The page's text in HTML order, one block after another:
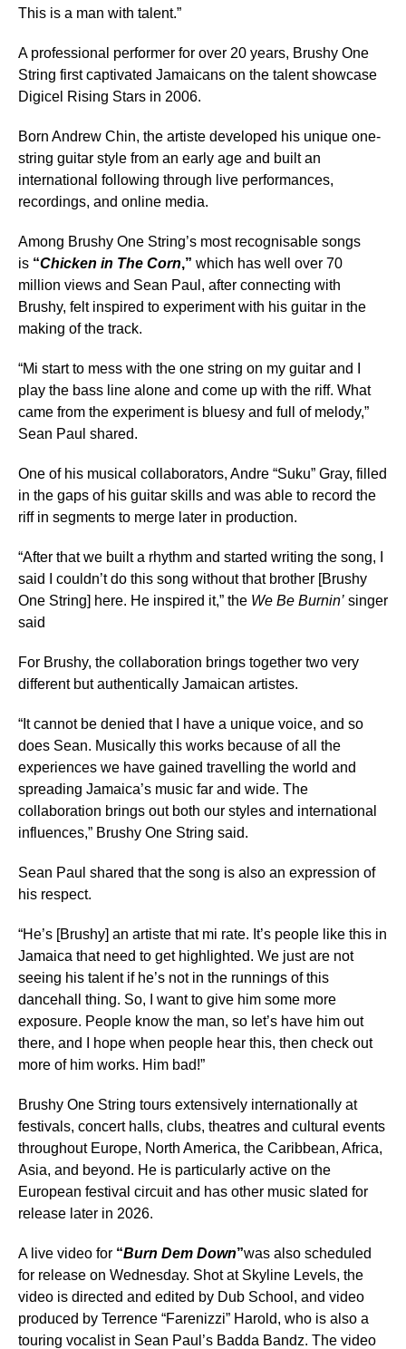
This is a man with talent.”
A professional performer for over 20 years, Brushy One
String first captivated Jamaicans on the talent showcase
Digicel Rising Stars in 2006.
Born Andrew Chin, the artiste developed his unique one-
string guitar style from an early age and built an
international following through live performances,
recordings, and online media.
Among Brushy One String’s most recognisable songs
is “Chicken in The Corn,” which has well over 70
million views and Sean Paul, after connecting with
Brushy, felt inspired to experiment with his guitar in the
making of the track.
“Mi start to mess with the one string on my guitar and I
play the bass line alone and come up with the riff. What
came from the experiment is bluesy and full of melody,”
Sean Paul shared.
One of his musical collaborators, Andre “Suku” Gray, filled
in the gaps of his guitar skills and was able to record the
riff in segments to merge later in production.
“After that we built a rhythm and started writing the song, I
said I couldn’t do this song without that brother [Brushy
One String] here. He inspired it,” the We Be Burnin’ singer
said
For Brushy, the collaboration brings together two very
different but authentically Jamaican artistes.
“It cannot be denied that I have a unique voice, and so
does Sean. Musically this works because of all the
experiences we have gained travelling the world and
spreading Jamaica’s music far and wide. The
collaboration brings out both our styles and international
influences,” Brushy One String said.
Sean Paul shared that the song is also an expression of
his respect.
“He’s [Brushy] an artiste that mi rate. It’s people like this in
Jamaica that need to get highlighted. We just are not
seeing his talent if he’s not in the runnings of this
dancehall thing. So, I want to give him some more
exposure. People know the man, so let’s have him out
there, and I hope when people hear this, then check out
more of him works. Him bad!”
Brushy One String tours extensively internationally at
festivals, concert halls, clubs, theatres and cultural events
throughout Europe, North America, the Caribbean, Africa,
Asia, and beyond. He is particularly active on the
European festival circuit and has other music slated for
release later in 2026.
A live video for “Burn Dem Down”was also scheduled
for release on Wednesday. Shot at Skyline Levels, the
video is directed and edited by Dub School, and video
produced by Terrence “Farenizzi” Harold, who is also a
touring vocalist in Sean Paul’s Badda Bandz. The video